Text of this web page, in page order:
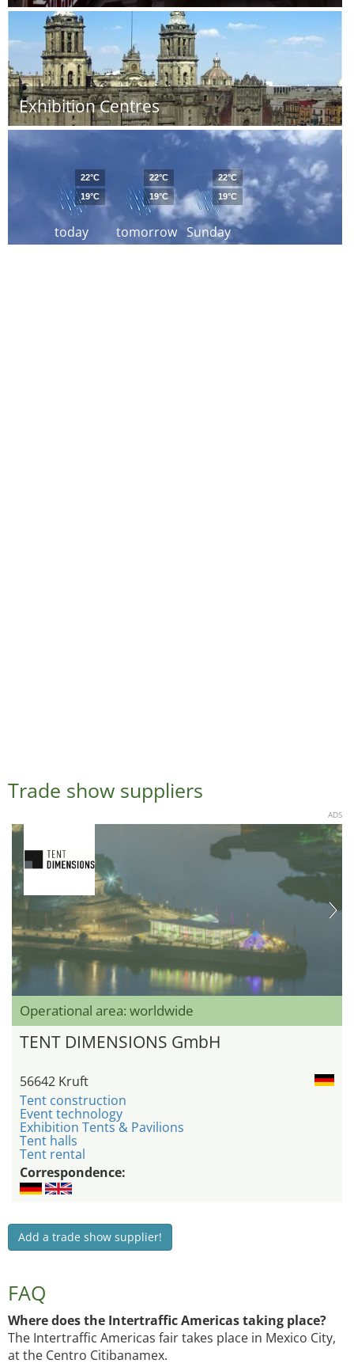
Exhibition Centres
today
22°C
19°C
tomorrow
22°C
19°C
Sunday
22°C
19°C
Trade show suppliers
ADS
Operational area: worldwide
TENT DIMENSIONS GmbH
56642 Kruft
Tent construction
Event technology
Exhibition Tents & Pavilions
Tent halls
Tent rental
Correspondence:
Add a trade show supplier!
FAQ
Where does the Intertraffic Americas taking place?
The Intertraffic Americas fair takes place in Mexico City,
at the Centro Citibanamex.